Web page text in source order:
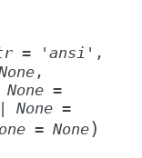
= 'ansi' ,
,
None =
None =
= None)